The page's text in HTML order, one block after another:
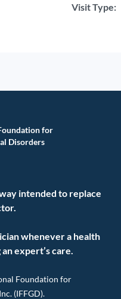
Visit Type:
for
Disorders
intended to replace
whenever a health
expert’s care.
Foundation for
(IFFGD).